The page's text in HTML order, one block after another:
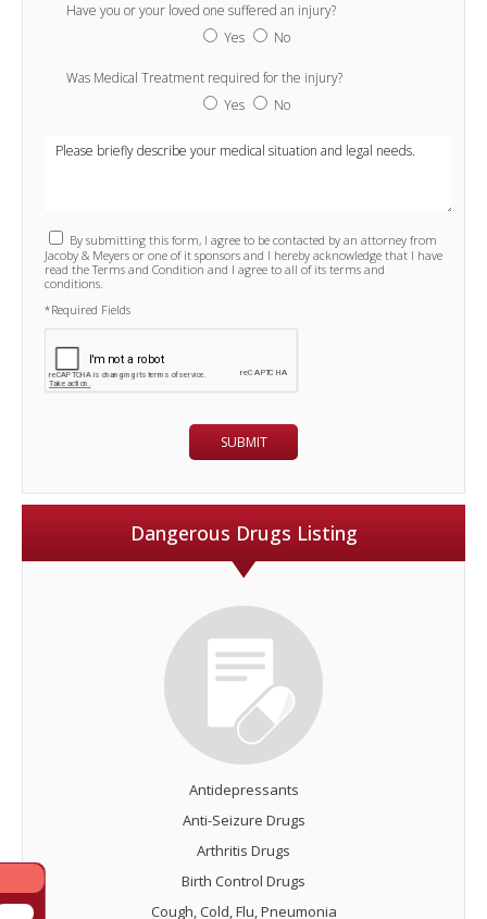
Have you or your loved one suffered an injury?
Yes
No
Was Medical Treatment required for the injury?
Yes
No
By submitting this form, I agree to be contacted by an attorney from
Jacoby & Meyers or one of it sponsors and I hereby acknowledge that I have
read the Terms and Condition and I agree to all of its terms and
conditions.
*Required Fields
Dangerous Drugs Listing
Antidepressants
Anti-Seizure Drugs
Arthritis Drugs
Birth Control Drugs
Cough, Cold, Flu, Pneumonia